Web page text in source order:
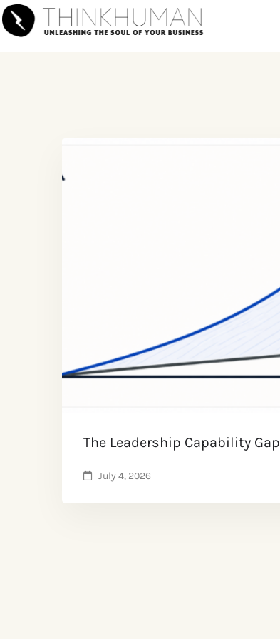
The Leadership Capability Gap
July 4, 2026